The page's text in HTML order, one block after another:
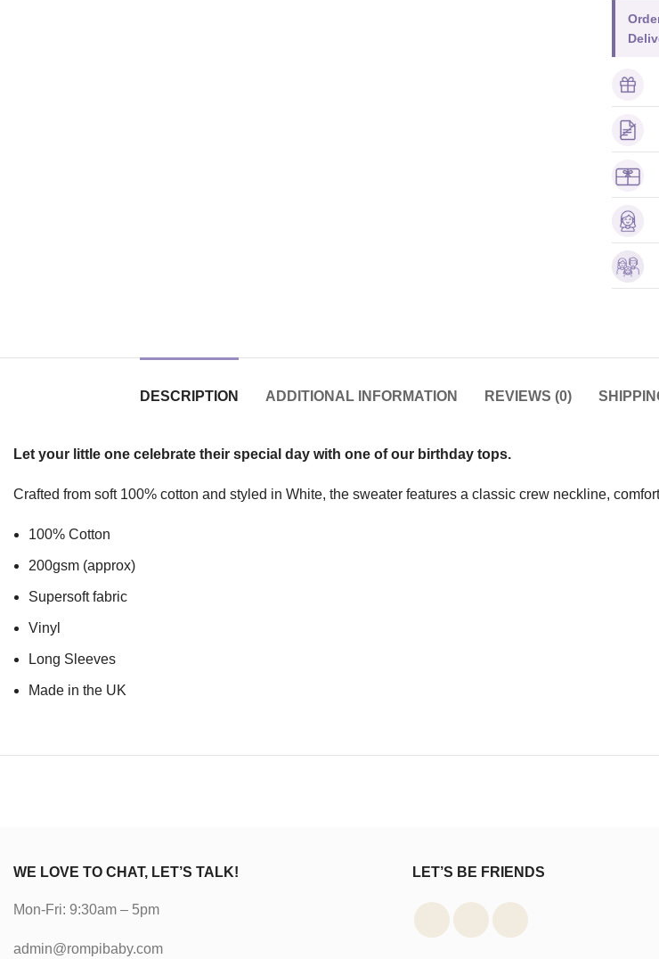
DESCRIPTION ADDITIONAL INFORMATION REVIEWS (0)
Let your little one celebrate their special day with one of our birthday tops.
Crafted from soft 100% cotton and styled in White, the sweater features a classic crew neckline,
100% Cotton
200gsm (approx)
Supersoft fabric
Vinyl
Long Sleeves
Made in the UK
WE LOVE TO CHAT, LET’S TALK!
Mon-Fri: 9:30am – 5pm
admin@rompibaby.com
LET’S BE FRIENDS